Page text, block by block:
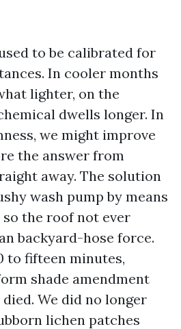
to be calibrated for
In cooler months
lighter, on the
dwells longer. In
we might improve
the answer from
away. The solution
wash pump by means
so the roof not ever
backyard-hose force.
to fifteen minutes,
shade amendment
We did no longer
lichen patches